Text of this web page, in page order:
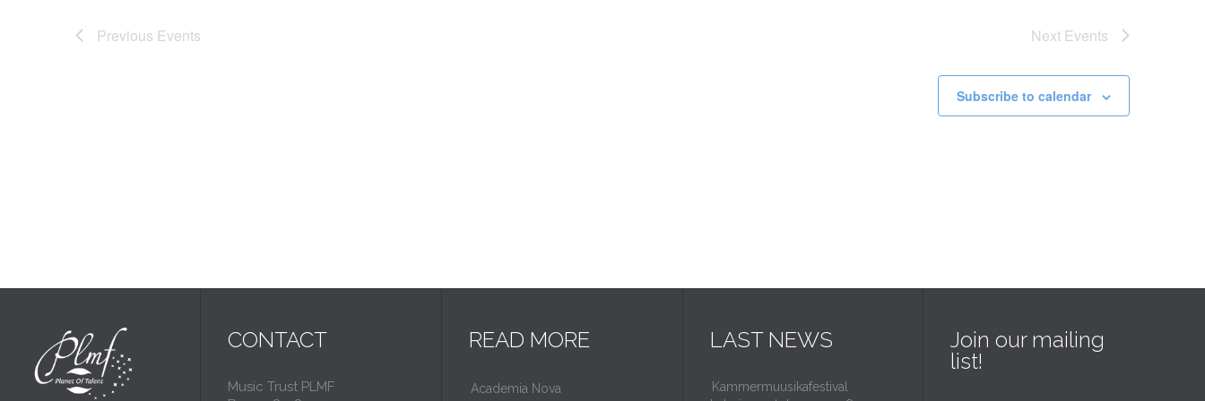
Previous Events Next Events
Subscribe to calendar
CONTACT
Music Trust PLMF
READ MORE
Academia Nova
LAST NEWS
Kammermuusikafestival
Join our mailing
list!